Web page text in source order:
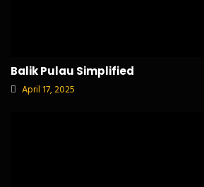
Balik Pulau Simplified
April 17, 2025